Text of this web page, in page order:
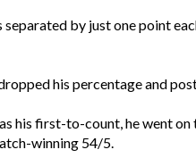
by just one point
his percentage and
his first-to-count, he went
winning 54/5.